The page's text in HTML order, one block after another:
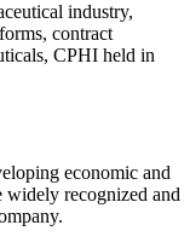
industry,
contract
CPHI held in
economic and
widely recognized and